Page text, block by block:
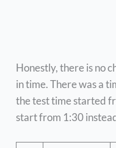
Honestly, there is no
in time. There was a
the test time started
start from 1:30